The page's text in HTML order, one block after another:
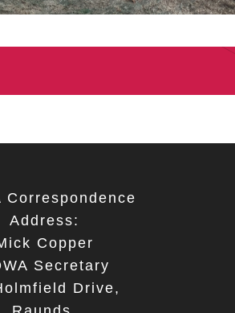
Correspondence
Address:
Copper
Secretary
Drive,